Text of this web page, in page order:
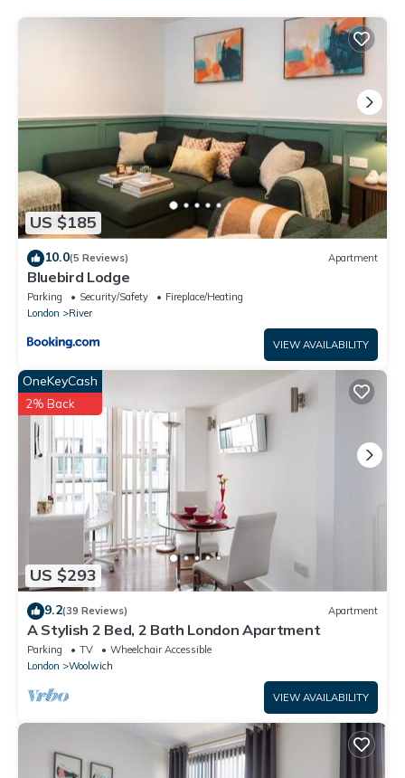
their shared details and are regarded as “accurate”. If you have
any concerns about the information or accuracy describing
US $185
10.0(5 Reviews) Apartment
Bluebird Lodge
Parking Security/Safety
Fireplace/Heating
London
River
VIEW AVAILABILITY
US $293
OneKeyCash
2% Back
9.2(39 Reviews) Apartment
A Stylish 2 Bed, 2 Bath London Apartment
Parking TV
Wheelchair Accessible
London
Woolwich
VIEW AVAILABILITY